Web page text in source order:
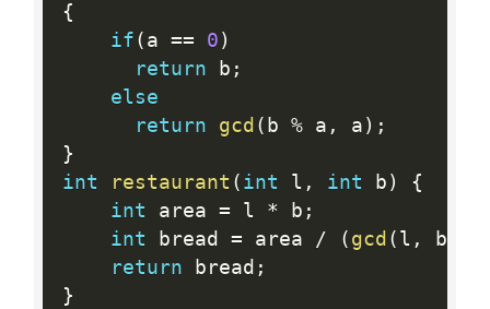
{
if ( a == 0 )
return b ;
else
return
gcd ( b % a , a ) ;
}
int
restaurant ( int l , int b )
{
int area = l * b ;
int bread = area / ( gcd ( l , b
return bread ;
}